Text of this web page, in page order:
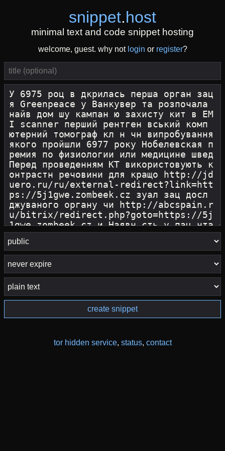
snippet.host
minimal text and code snippet hosting
welcome, guest. why not login or register?
create snippet
tor hidden service, status, contact